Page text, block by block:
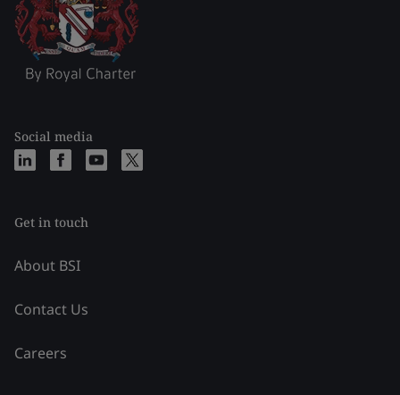
Social media
Get in touch
About BSI
Contact Us
Careers